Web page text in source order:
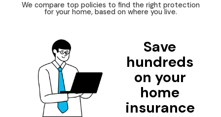
We compare top policies to find the right protection
for your home, based on where you live.
Save
hundreds
on your
home
insurance